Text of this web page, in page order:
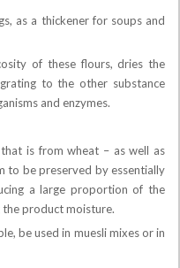
as a thickener for soups and
of these flours, dries the
to the other substance
and enzymes.
is from wheat – as well as
to be preserved by essentially
a large proportion of the
product moisture.
be used in muesli mixes or in